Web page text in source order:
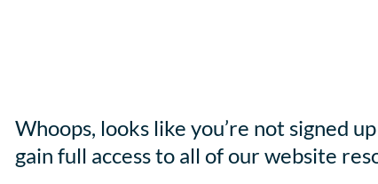
Whoops, looks like you’re not signed
gain full access to all of our website